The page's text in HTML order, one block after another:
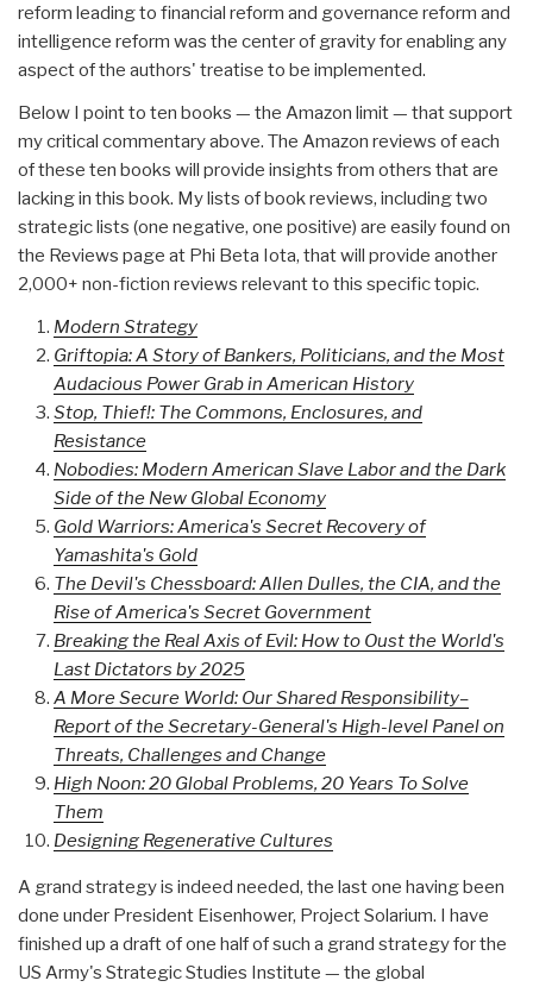
reform leading to financial reform and governance reform and
intelligence reform was the center of gravity for enabling any
aspect of the authors' treatise to be implemented.
Below I point to ten books — the Amazon limit — that support
my critical commentary above. The Amazon reviews of each
of these ten books will provide insights from others that are
lacking in this book. My lists of book reviews, including two
strategic lists (one negative, one positive) are easily found on
the Reviews page at Phi Beta Iota, that will provide another
2,000+ non-fiction reviews relevant to this specific topic.
Modern Strategy
Griftopia: A Story of Bankers, Politicians, and the Most
Audacious Power Grab in American History
Stop, Thief!: The Commons, Enclosures, and
Resistance
Nobodies: Modern American Slave Labor and the Dark
Side of the New Global Economy
Gold Warriors: America's Secret Recovery of
Yamashita's Gold
The Devil's Chessboard: Allen Dulles, the CIA, and the
Rise of America's Secret Government
Breaking the Real Axis of Evil: How to Oust the World's
Last Dictators by 2025
A More Secure World: Our Shared Responsibility–
Report of the Secretary-General's High-level Panel on
Threats, Challenges and Change
High Noon: 20 Global Problems, 20 Years To Solve
Them
Designing Regenerative Cultures
A grand strategy is indeed needed, the last one having been
done under President Eisenhower, Project Solarium. I have
finished up a draft of one half of such a grand strategy for the
US Army's Strategic Studies Institute — the global